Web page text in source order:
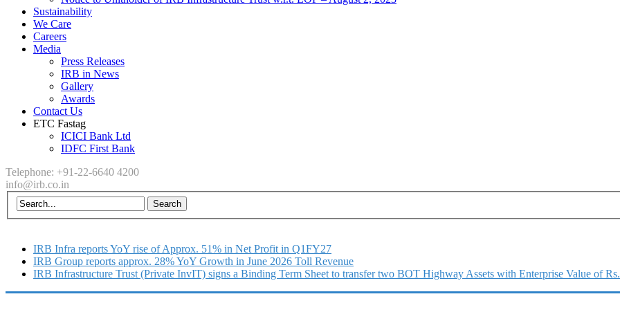
Sustainability
We Care
Careers
Media
Press Releases
IRB in News
Gallery
Awards
Contact Us
ETC Fastag
ICICI Bank Ltd
IDFC First Bank
Telephone: +91-22-6640 4200
info@irb.co.in
IRB Infra reports YoY rise of Approx. 51% in Net Profit in Q1FY27
IRB Group reports approx. 28% YoY Growth in June 2026 Toll Revenue
IRB Infrastructure Trust (Private InvIT) signs a Binding Term Sheet to transfer two BOT Highway Assets with Enterprise Value of